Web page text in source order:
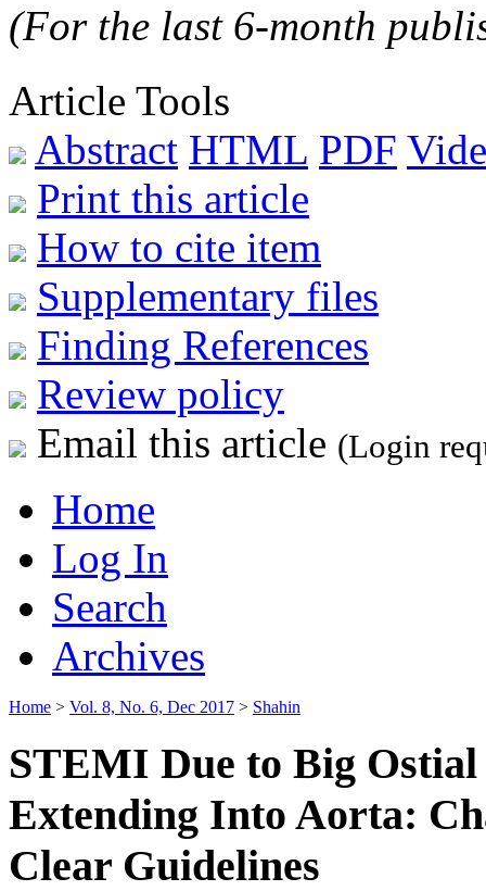
(For the last 6-month
Article Tools
Abstract HTML PDF
Print this article
How to cite item
Supplementary files
Finding References
Review policy
Email this article (Login
Home
Log In
Search
Archives
Home > Vol. 8, No. 6, Dec 2017 > Shahin
STEMI Due to Big
Extending Into Aorta:
Clear Guidelines